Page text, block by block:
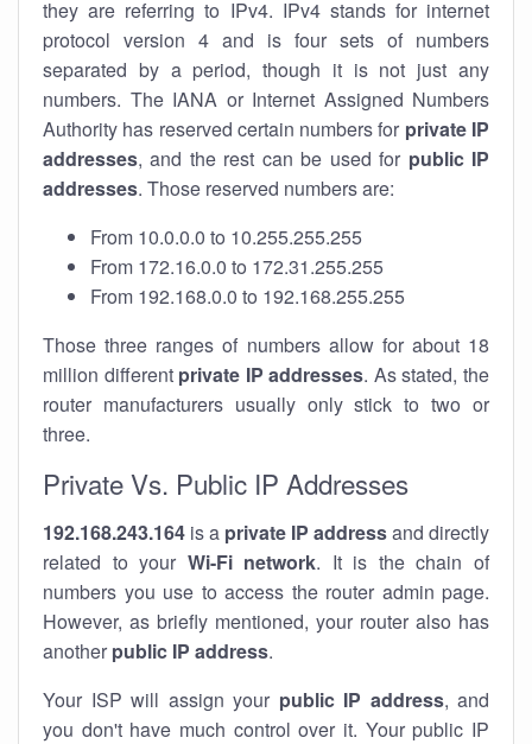
they are referring to IPv4. IPv4 stands for internet
protocol version 4 and is four sets of numbers
separated by a period, though it is not just any
numbers. The IANA or Internet Assigned Numbers
Authority has reserved certain numbers for private IP
addresses, and the rest can be used for public IP
addresses. Those reserved numbers are:
From 10.0.0.0 to 10.255.255.255
From 172.16.0.0 to 172.31.255.255
From 192.168.0.0 to 192.168.255.255
Those three ranges of numbers allow for about 18
million different private IP addresses. As stated, the
router manufacturers usually only stick to two or
three.
Private Vs. Public IP Addresses
192.168.243.164 is a private IP addressand directly
related to your Wi-Fi network. It is the chain of
numbers you use to access the router admin page.
However, as briefly mentioned, your router also has
another public IP address.
Your ISP will assign your public IP address, and
you don't have much control over it. Your public IP